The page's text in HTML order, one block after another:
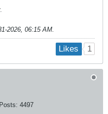
2026, 06:15 AM.
Likes 1
Posts: 4497